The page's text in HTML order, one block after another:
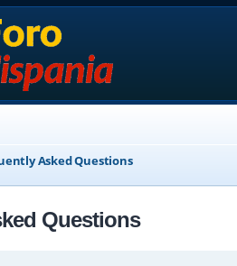
Asked Questions
Questions